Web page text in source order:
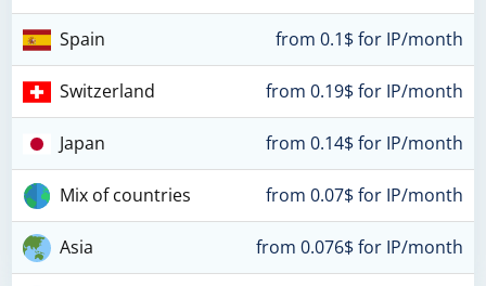
Spain from 0.1$ for IP/month
Switzerland from 0.19$ for IP/month
Japan from 0.14$ for IP/month
Mix of countries from 0.07$ for IP/month
Asia from 0.076$ for IP/month